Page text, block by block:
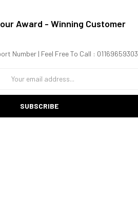
Award - Winning Customer
Number | Feel Free To Call : 01169659303
SUBSCRIBE